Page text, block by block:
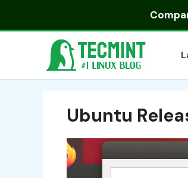
Ubuntu